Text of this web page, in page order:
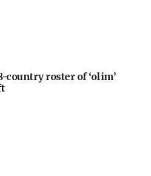
country roster of ‘olim’